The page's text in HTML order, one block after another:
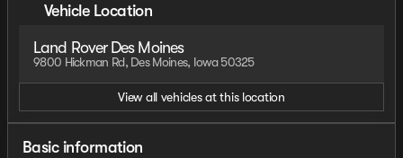
Vehicle Location
Land Rover Des Moines
9800 Hickman Rd, Des Moines, Iowa 50325
View all vehicles at this location
Basic information